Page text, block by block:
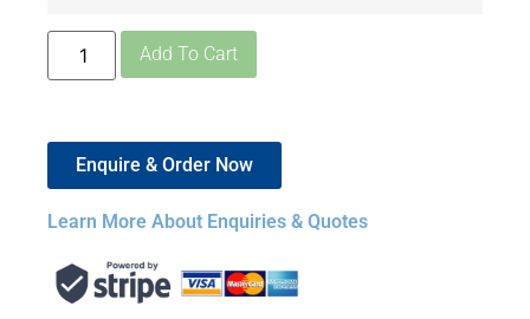
Add To Cart
Enquire & Order Now
Learn More About Enquiries & Quotes